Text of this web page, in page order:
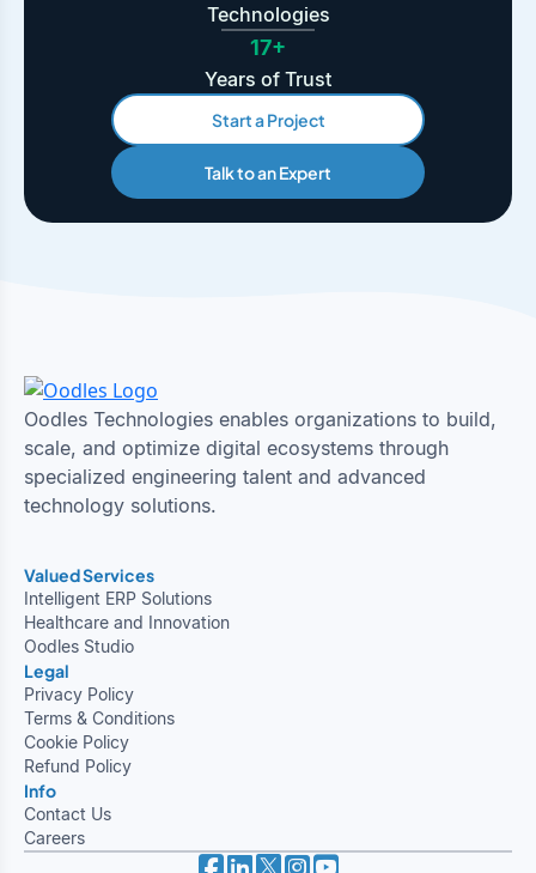
Technologies
17+
Years of Trust
Start a Project
Talk to an Expert
Oodles Technologies enables organizations to build,
scale, and optimize digital ecosystems through
specialized engineering talent and advanced
technology solutions.
Valued Services
Intelligent ERP Solutions
Healthcare and Innovation
Oodles Studio
Legal
Privacy Policy
Terms & Conditions
Cookie Policy
Refund Policy
Info
Contact Us
Careers